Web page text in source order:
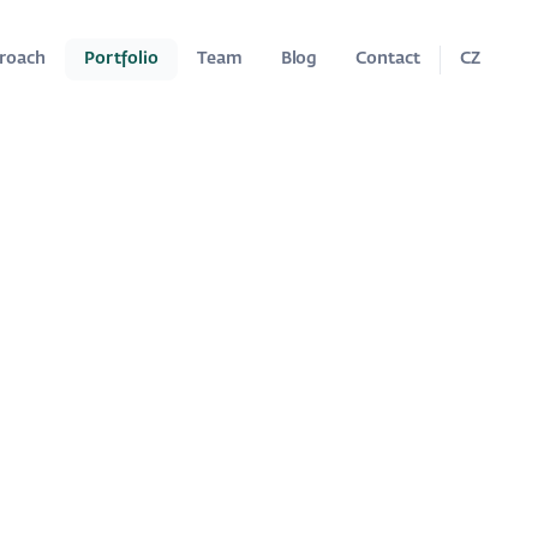
Portfolio Team Blog Contact CZ